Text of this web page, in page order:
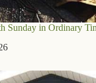
Sunday in Ordinary